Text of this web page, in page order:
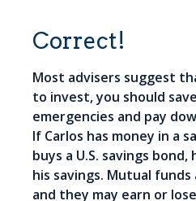
Correct!
Most advisers suggest
to invest, you should
emergencies and pay
If Carlos has money in a
buys a U.S. savings
his savings. Mutual
and they may earn or